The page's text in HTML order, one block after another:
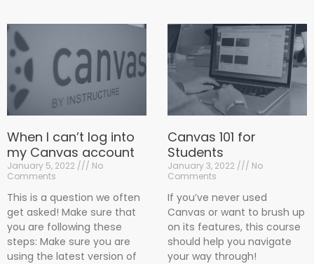
When I can’t log into
my Canvas account
January 5, 2022
No
Comments
This is a question we often
get asked! Make sure that
you are following these
steps: Make sure you are
using the latest version of
Canvas 101 for
Students
January 3, 2022
No
Comments
If you’ve never used
Canvas or want to brush up
on its features, this course
should help you navigate
your way through!